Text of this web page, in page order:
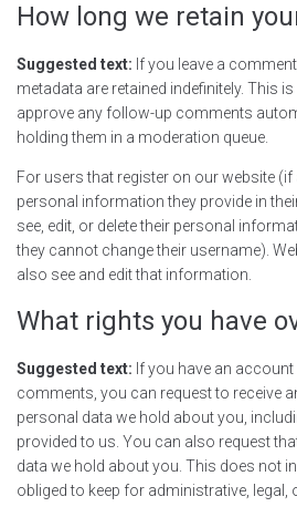
How long we retain
Suggested text: If you leave a
metadata are retained indefinitely. This
approve any follow-up comments
holding them in a moderation queue.
For users that register on our website
personal information they provide in
see, edit, or delete their personal
they cannot change their username).
also see and edit that information.
What rights you have
Suggested text: If you have an
comments, you can request to receive
personal data we hold about you,
provided to us. You can also request
data we hold about you. This does not
obliged to keep for administrative, legal,